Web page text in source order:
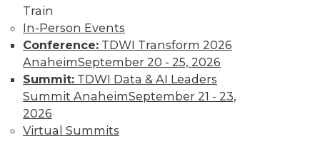
Train
In-Person Events
Conference: TDWI Transform 2026
AnaheimSeptember 20 - 25, 2026
Summit: TDWI Data & AI Leaders
Summit AnaheimSeptember 21 - 23,
2026
Virtual Summits
Big Data
Inspirational quotes
for aspiring data
scientists, how
neural networks power extraterrestrial
exploration, and why cybersecurity is